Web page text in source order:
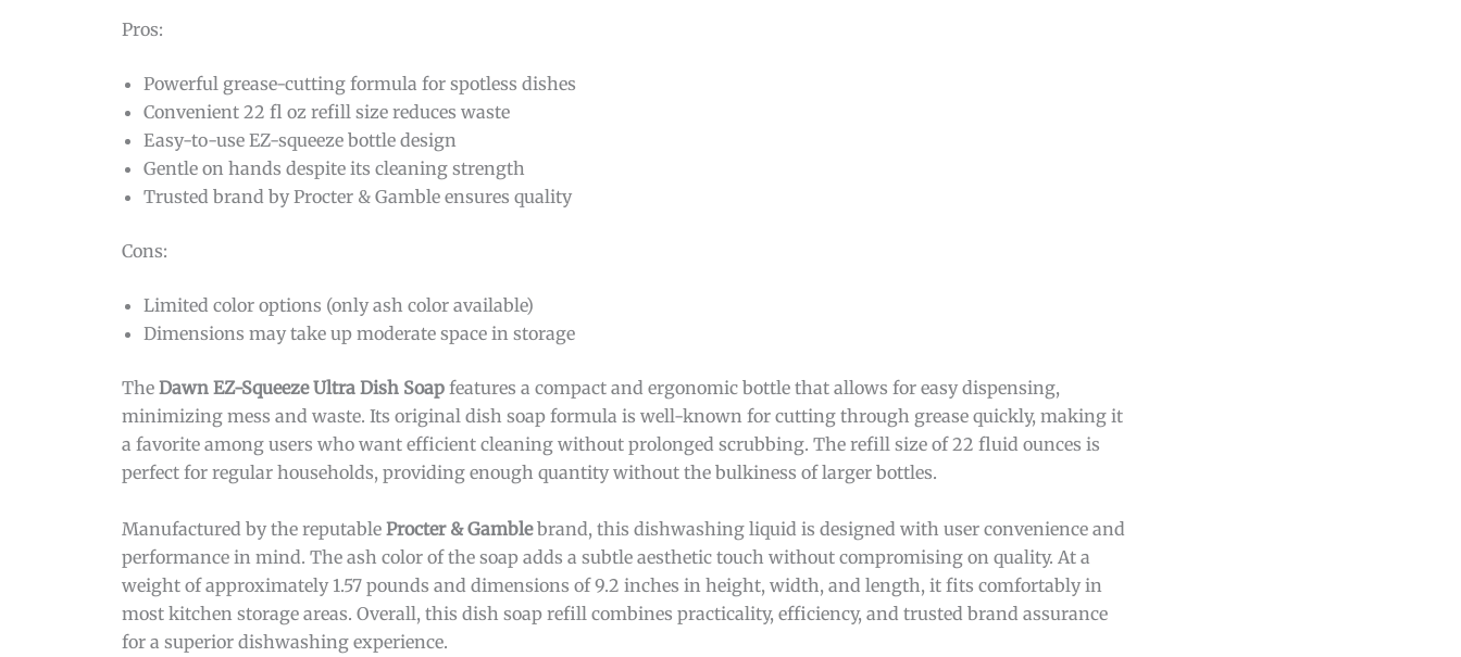
Pros:
Powerful grease-cutting formula for spotless dishes
Convenient 22 fl oz refill size reduces waste
Easy-to-use EZ-squeeze bottle design
Gentle on hands despite its cleaning strength
Trusted brand by Procter & Gamble ensures quality
Cons:
Limited color options (only ash color available)
Dimensions may take up moderate space in storage
The Dawn EZ-Squeeze Ultra Dish Soap features a compact and ergonomic bottle that allows for easy dispensing,
minimizing mess and waste. Its original dish soap formula is well-known for cutting through grease quickly, making it
a favorite among users who want efficient cleaning without prolonged scrubbing. The refill size of 22 fluid ounces is
perfect for regular households, providing enough quantity without the bulkiness of larger bottles.
Manufactured by the reputable Procter & Gamblebrand, this dishwashing liquid is designed with user convenience and
performance in mind. The ash color of the soap adds a subtle aesthetic touch without compromising on quality. At a
weight of approximately 1.57 pounds and dimensions of 9.2 inches in height, width, and length, it fits comfortably in
most kitchen storage areas. Overall, this dish soap refill combines practicality, efficiency, and trusted brand assurance
for a superior dishwashing experience.